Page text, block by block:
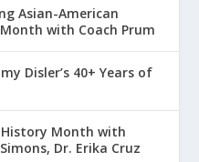
Asian-American
with Coach Prum
Disler’s 40+ Years of
History Month with
Dr. Erika Cruz